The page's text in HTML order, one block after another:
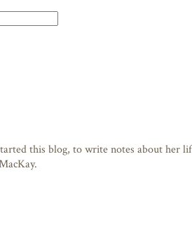
this blog, to write notes about her